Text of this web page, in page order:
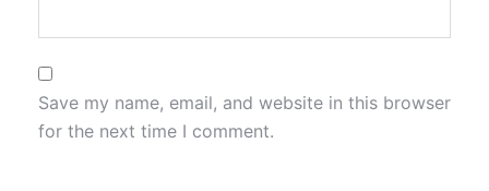
Save my name, email, and website in this browser
for the next time I comment.